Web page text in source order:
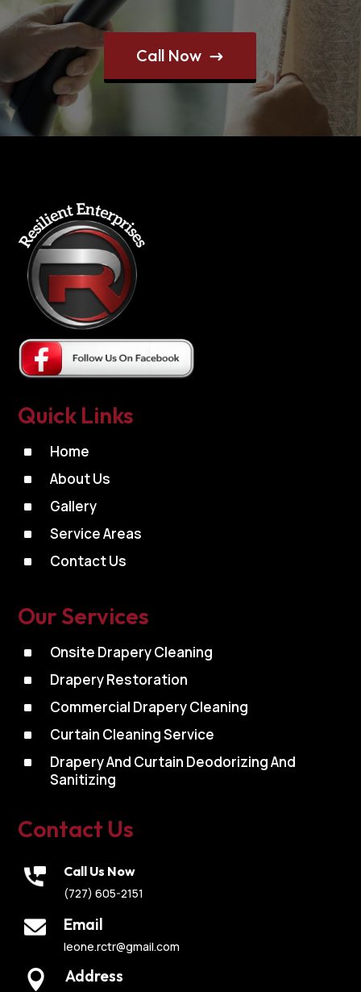
Call Now $
Quick Links
^ Home
^ About Us
^ Gallery
^ Service Areas
^ Contact Us
Our Services
^ Onsite Drapery Cleaning
^ Drapery Restoration
^ Commercial Drapery Cleaning
^ Curtain Cleaning Service
^
Drapery And Curtain Deodorizing And
Sanitizing
Contact Us
Call Us Now
(727) 605-2151
Email
leone.rctr@gmail.com
 Address